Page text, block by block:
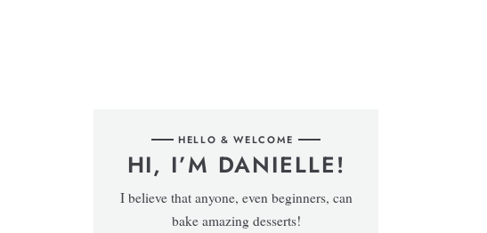
HELLO & WELCOME
HI, I’M DANIELLE!
I believe that anyone, even beginners, can
bake amazing desserts!